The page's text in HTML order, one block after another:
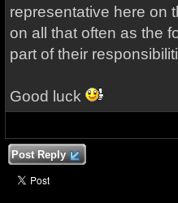
representative here on
on all that often as the
part of their
Good luck
Post Reply